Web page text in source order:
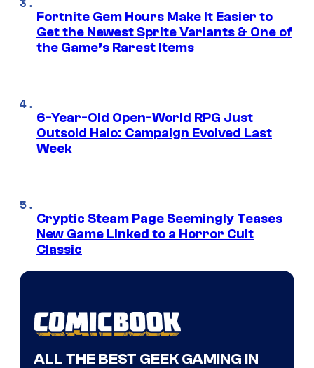
Fortnite Gem Hours Make It Easier to
Get the Newest Sprite Variants & One of
the Game’s Rarest Items
6-Year-Old Open-World RPG Just
Outsold Halo: Campaign Evolved Last
Week
Cryptic Steam Page Seemingly Teases
New Game Linked to a Horror Cult
Classic
ALL THE BEST GEEK GAMING IN